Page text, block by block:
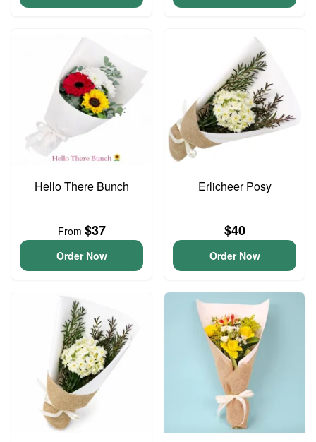
Hello There Bunch
From $37
Order Now
Erlicheer Posy
$40
Order Now